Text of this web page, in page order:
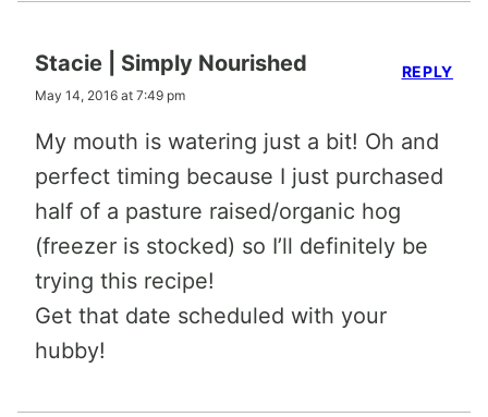
Stacie | Simply Nourished
May 14, 2016 at 7:49 pm
My mouth is watering just a bit! Oh and
perfect timing because I just purchased
half of a pasture raised/organic hog
(freezer is stocked) so I’ll definitely be
trying this recipe!
Get that date scheduled with your
hubby!
REPLY